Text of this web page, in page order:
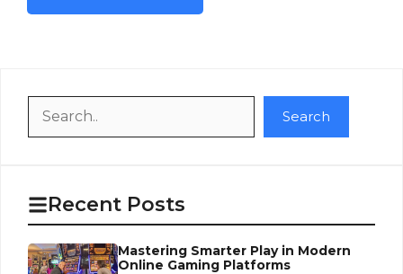
Search
Recent Posts
Mastering Smarter Play in Modern
Online Gaming Platforms